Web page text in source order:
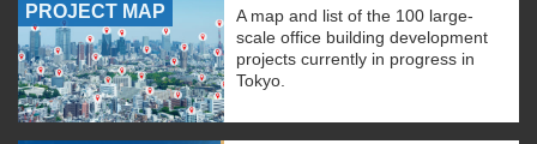
PROJECT MAP
A map and list of the 100 large-
scale office building development
projects currently in progress in
Tokyo.